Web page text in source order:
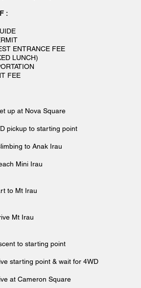
:
ENTRANCE FEE
LUNCH)
FEE
up at Nova Square
pickup to starting point
to Anak Irau
Mini Irau
to Mt Irau
Mt Irau
to starting point
starting point & wait for 4WD
at Cameron Square